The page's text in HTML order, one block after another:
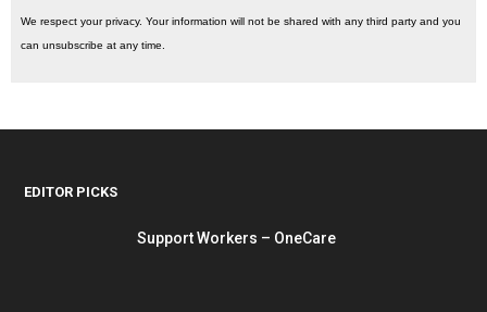
We respect your privacy. Your information will not be shared with any third party and you
can unsubscribe at any time.
EDITOR PICKS
Support Workers – OneCare